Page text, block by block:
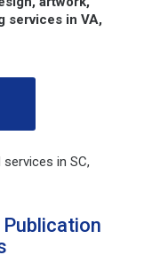
services in VA,
in SC,
Publication